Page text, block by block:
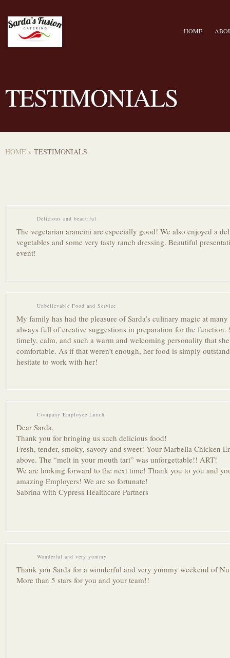
HOME
TESTIMONIALS
HOME » TESTIMONIALS
Delicious and beautiful
The vegetarian arancini are especially good! We also enjoyed a
vegetables and some very tasty ranch dressing. Beautiful
event!
Unbelievable Food and Service
My family has had the pleasure of Sarda’s culinary magic at
always full of creative suggestions in preparation for the function.
timely, calm, and such a warm and welcoming personality that
comfortable. As if that weren’t enough, her food is simply
hesitate to work with her!
Company Employee Lunch
Dear Sarda,
Thank you for bringing us such delicious food!
Fresh, tender, smoky, savory and sweet! Your Marbella Chicken
above. The “melt in your mouth tart” was unforgettable!! ART!
We are looking forward to the next time! Thank you to you and
amazing Employers! We are so fortunate!
Sabrina with Cypress Healthcare Partners
Wonderful and very yummy
Thank you Sarda for a wonderful and very yummy weekend of
More than 5 stars for you and your team!!